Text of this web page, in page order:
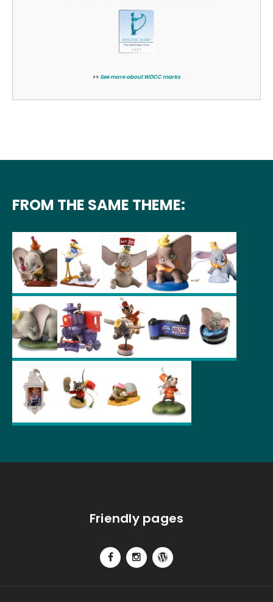
>> See more about WDCC marks
FROM THE SAME THEME:
Friendly pages